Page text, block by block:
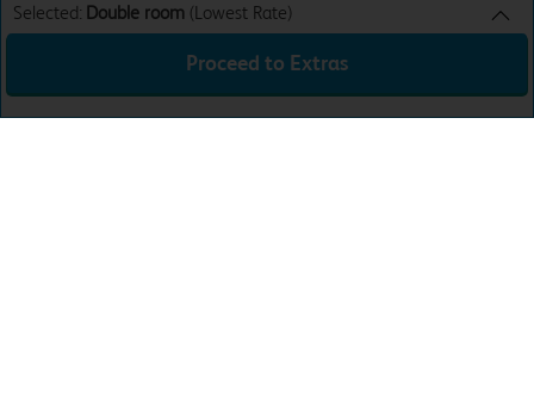
Selected: Double room (Lowest Rate)
Sun 9th Aug 26
£33.99
Proceed to Extras